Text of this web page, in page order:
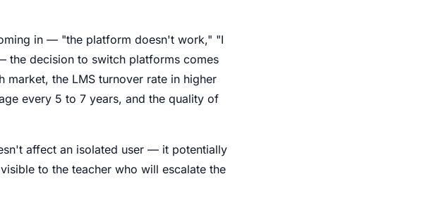
in — "the platform doesn't work," "I
the decision to switch platforms comes
the LMS turnover rate in higher
every 5 to 7 years, and the quality of
affect an isolated user — it potentially
to the teacher who will escalate the